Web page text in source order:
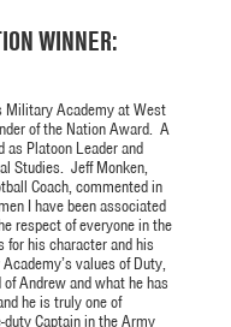
WINNER:
Military Academy at West
of the Nation Award. A
Platoon Leader and
Studies. Jeff Monken,
Coach, commented in
I have been associated
respect of everyone in the
for his character and his
values of Duty,
Andrew and what he has
he is truly one of
Captain in the Army